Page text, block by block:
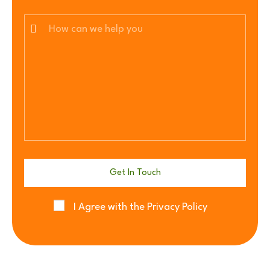
I Agree with the Privacy Policy